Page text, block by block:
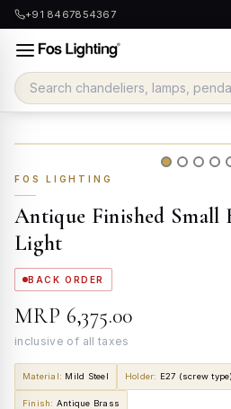
+91 8467854367
FOS LIGHTING
Antique Finished Small
Light
BACK ORDER
MRP ₹6,375.00
inclusive of all taxes
Material: Mild Steel Holder: E27 (screw type)
Finish: Antique Brass